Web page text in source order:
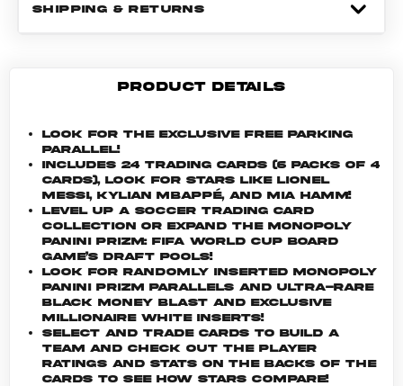
SHIPPING & RETURNS
PRODUCT DETAILS
Look for the exclusive Free Parking
Parallel!
Includes 24 trading cards (6 packs of 4
cards), look for stars like Lionel
Messi, Kylian Mbappé, and Mia Hamm!
Level up a soccer trading card
collection or expand the Monopoly
Panini Prizm: FIFA World Cup board
game’s draft pools!
Look for randomly inserted Monopoly
Panini Prizm parallels and ultra-rare
Black Money Blast and Exclusive
Millionaire White inserts!
Select and trade cards to build a
team and check out the player
ratings and stats on the backs of the
cards to see how stars compare!